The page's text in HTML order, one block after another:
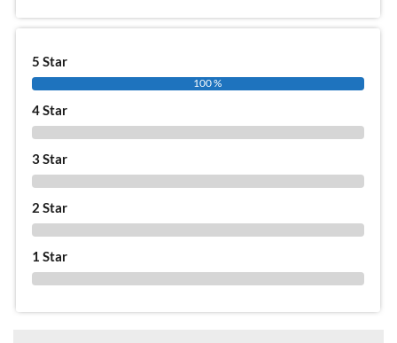
5 Star
100 %
4 Star
3 Star
2 Star
1 Star